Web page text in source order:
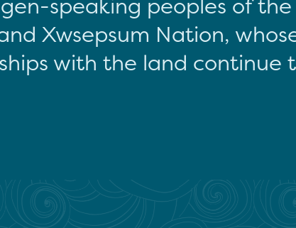
Xwsepsum Nation,
with the land continue